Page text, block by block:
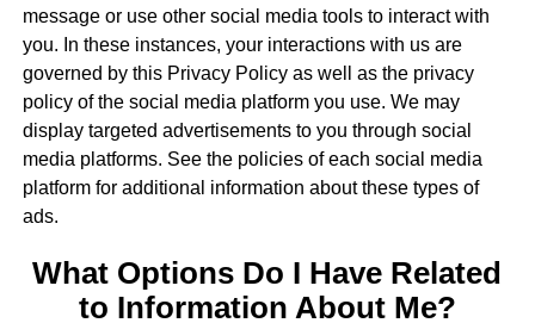
message or use other social media tools to interact with
you. In these instances, your interactions with us are
governed by this Privacy Policy as well as the privacy
policy of the social media platform you use. We may
display targeted advertisements to you through social
media platforms. See the policies of each social media
platform for additional information about these types of
ads.
What Options Do I Have Related
to Information About Me?